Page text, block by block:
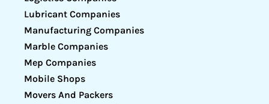
Lubricant Companies
Manufacturing Companies
Marble Companies
Mep Companies
Mobile Shops
Movers And Packers